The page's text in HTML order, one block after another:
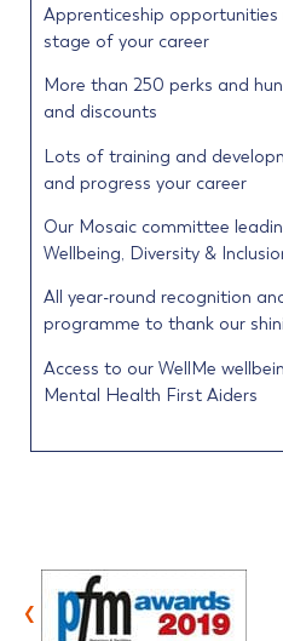
Apprenticeship opportunities
stage of your career
More than 250 perks and
and discounts
Lots of training and
and progress your career
Our Mosaic committee
Wellbeing, Diversity &
All year-round recognition
programme to thank our
Access to our WellMe
Mental Health First Aiders
‹